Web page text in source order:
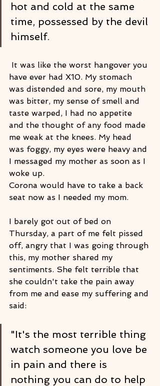
hot and cold at the same
time, possessed by the devil
himself.
have ever had X10. My stomach
was distended and sore, my mouth
was bitter, my sense of smell and
taste warped, I had no appetite
and the thought of any food made
me weak at the knees. My head
was foggy, my eyes were heavy and
I messaged my mother as soon as I
woke up.
Corona would have to take a back
seat now as I needed my mom.
I barely got out of bed on
Thursday, a part of me felt pissed
off, angry that I was going through
this, my mother shared my
sentiments. She felt terrible that
she couldn't take the pain away
from me and ease my suffering and
said:
"It's the most terrible thing
watch someone you love be
in pain and there is
nothing you can do to help